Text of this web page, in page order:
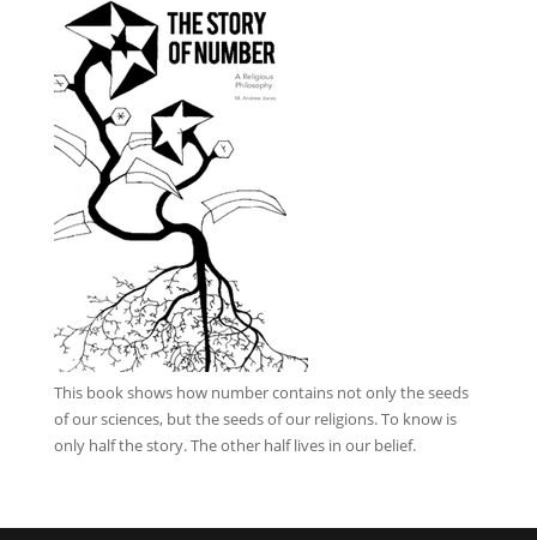
This bookshows how number contains not only the seeds
of our sciences, but the seeds of our religions. To know is
only half the story. The other half lives in our belief.